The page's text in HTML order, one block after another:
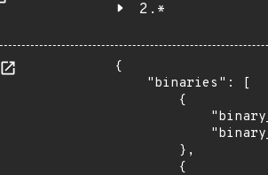
2.*
{
    "binaries": [
        {
        },
        {